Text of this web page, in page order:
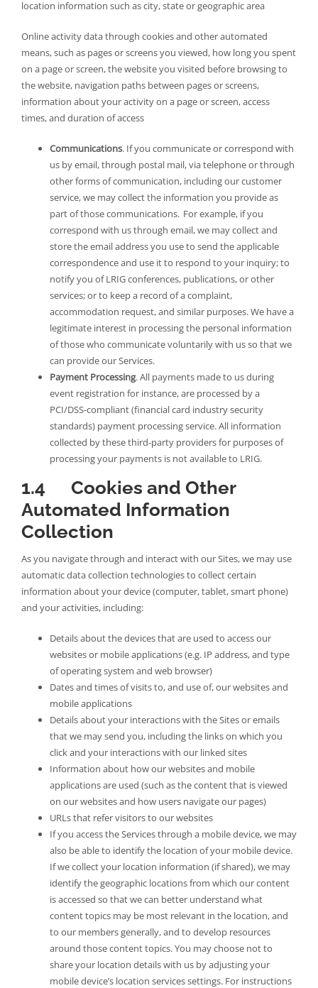
location information such as city, state or geographic area
Online activity data through cookies and other automated
means, such as pages or screens you viewed, how long you spent
on a page or screen, the website you visited before browsing to
the website, navigation paths between pages or screens,
information about your activity on a page or screen, access
times, and duration of access
Communications. If you communicate or correspond with
us by email, through postal mail, via telephone or through
other forms of communication, including our customer
service, we may collect the information you provide as
part of those communications. For example, if you
correspond with us through email, we may collect and
store the email address you use to send the applicable
correspondence and use it to respond to your inquiry; to
notify you of LRIG conferences, publications, or other
services; or to keep a record of a complaint,
accommodation request, and similar purposes. We have a
legitimate interest in processing the personal information
of those who communicate voluntarily with us so that we
can provide our Services.
Payment Processing. All payments made to us during
event registration for instance, are processed by a
PCI/DSS-compliant (financial card industry security
standards) payment processing service. All information
collected by these third-party providers for purposes of
processing your payments is not available to LRIG.
1.4 Cookies and Other
Automated Information
Collection
As you navigate through and interact with our Sites, we may use
automatic data collection technologies to collect certain
information about your device (computer, tablet, smart phone)
and your activities, including:
Details about the devices that are used to access our
websites or mobile applications (e.g. IP address, and type
of operating system and web browser)
Dates and times of visits to, and use of, our websites and
mobile applications
Details about your interactions with the Sites or emails
that we may send you, including the links on which you
click and your interactions with our linked sites
Information about how our websites and mobile
applications are used (such as the content that is viewed
on our websites and how users navigate our pages)
URLs that refer visitors to our websites
If you access the Services through a mobile device, we may
also be able to identify the location of your mobile device.
If we collect your location information (if shared), we may
identify the geographic locations from which our content
is accessed so that we can better understand what
content topics may be most relevant in the location, and
to our members generally, and to develop resources
around those content topics. You may choose not to
share your location details with us by adjusting your
mobile device’s location services settings. For instructions